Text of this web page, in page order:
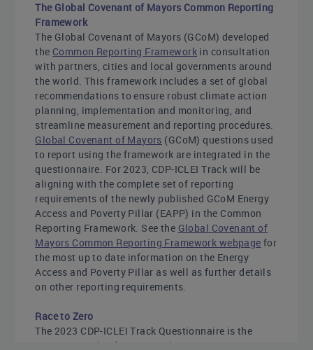
The Global Covenant of Mayors Common Reporting
Framework
The Global Covenant of Mayors (GCoM) developed
the Common Reporting Framework in consultation
with partners, cities and local governments around
the world. This framework includes a set of global
recommendations to ensure robust climate action
planning, implementation and monitoring, and
streamline measurement and reporting procedures.
Global Covenant of Mayors (GCoM) questions used
to report using the framework are integrated in the
questionnaire. For 2023, CDP-ICLEI Track will be
aligning with the complete set of reporting
requirements of the newly published GCoM Energy
Access and Poverty Pillar (EAPP) in the Common
Reporting Framework. See the Global Covenant of
Mayors Common Reporting Framework webpage for
the most up to date information on the Energy
Access and Poverty Pillar as well as further details
on other reporting requirements.
Race to Zero
The 2023 CDP-ICLEI Track Questionnaire is the
progress tracker for UNFCCC’s Race to Zero